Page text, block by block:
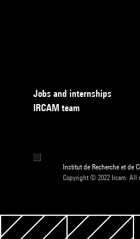
Jobs and internships
IRCAM team
Institut de Recherche et de
Copyright © 2022 Ircam. All